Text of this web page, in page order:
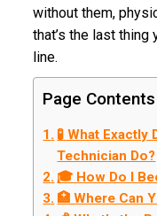
without them,
that’s the last thing
line.
Page Contents
🧪 What
Technician Do?
🎓 How Do I
🏥 Where Can